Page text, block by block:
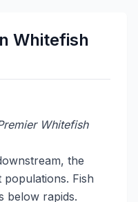
Whitefish
Whitefish
the
Fish
below rapids.